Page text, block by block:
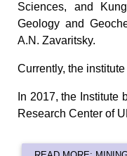
Sciences, and
Geology and
A.N. Zavaritsky.
Currently, the
In 2017, the Institute
Research Center of